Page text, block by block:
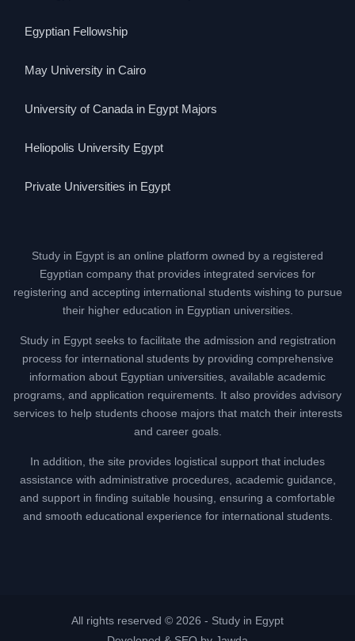
Egyptian Fellowship
May University in Cairo
University of Canada in Egypt Majors
Heliopolis University Egypt
Private Universities in Egypt
Study in Egypt is an online platform owned by a registered
Egyptian company that provides integrated services for
registering and accepting international students wishing to pursue
their higher education in Egyptian universities.
Study in Egypt seeks to facilitate the admission and registration
process for international students by providing comprehensive
information about Egyptian universities, available academic
programs, and application requirements. It also provides advisory
services to help students choose majors that match their interests
and career goals.
In addition, the site provides logistical support that includes
assistance with administrative procedures, academic guidance,
and support in finding suitable housing, ensuring a comfortable
and smooth educational experience for international students.
All rights reserved © 2026 - Study in Egypt